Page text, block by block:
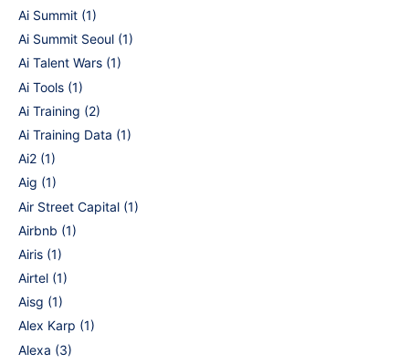
Ai Summit (1)
Ai Summit Seoul (1)
Ai Talent Wars (1)
Ai Tools (1)
Ai Training (2)
Ai Training Data (1)
Ai2 (1)
Aig (1)
Air Street Capital (1)
Airbnb (1)
Airis (1)
Airtel (1)
Aisg (1)
Alex Karp (1)
Alexa (3)